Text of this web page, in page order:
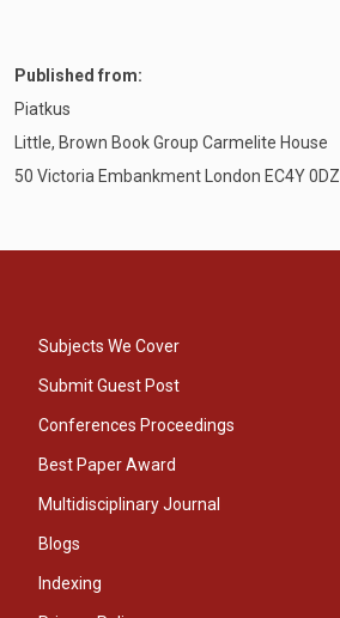
Published from:
Piatkus
Little, Brown Book Group Carmelite House
50 Victoria Embankment London EC4Y 0DZ
Subjects We Cover
Submit Guest Post
Conferences Proceedings
Best Paper Award
Multidisciplinary Journal
Blogs
Indexing